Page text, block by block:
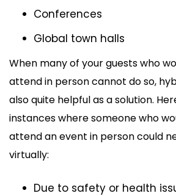
Conferences
Global town halls
When many of your guests who
attend in person cannot do so,
also quite helpful as a solution.
instances where someone who
attend an event in person could
virtually:
Due to safety or health